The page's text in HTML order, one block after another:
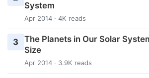
System
Apr 2014 · 4K reads
3 The Planets in Our Solar
Size
Apr 2014 · 3.9K reads